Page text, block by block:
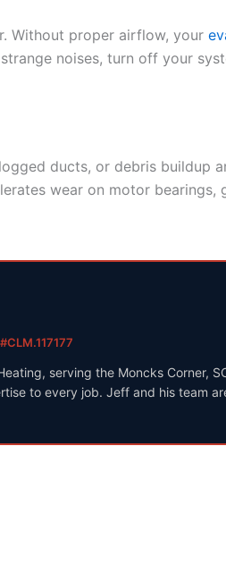
Without proper airflow, your
noises, turn off your
ducts, or debris buildup
wear on motor
serving the Moncks Corner,
to every job. Jeff and his